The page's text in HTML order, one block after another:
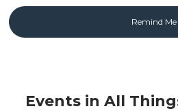
Events in All